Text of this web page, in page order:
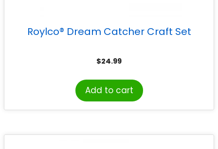
Roylco® Dream Catcher Craft Set
$24.99
Add to cart